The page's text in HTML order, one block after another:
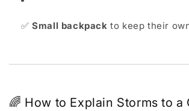
✅Small backpack to keep their
🌈 How to Explain Storms to a